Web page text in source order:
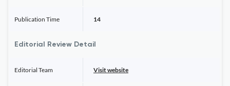
Publication Time 14
Editorial Review Detail
Editorial Team Visit website